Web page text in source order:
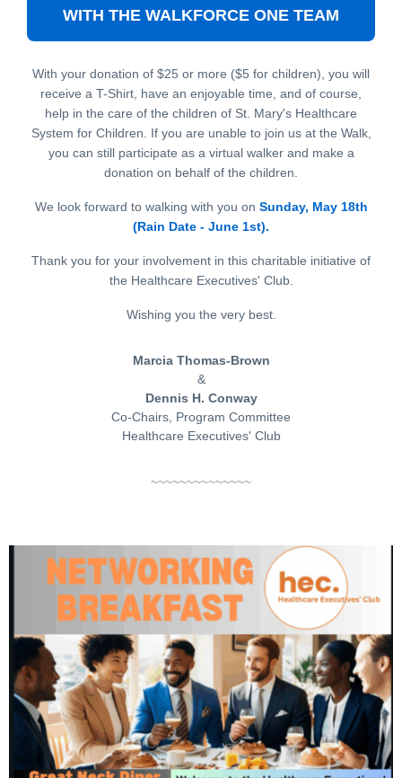
WITH THE WALKFORCE ONE TEAM
With your donation of $25 or more ($5 for children), you will
receive a T-Shirt, have an enjoyable time, and of course,
help in the care of the children of St. Mary's Healthcare
System for Children. If you are unable to join us at the Walk,
you can still participate as a virtual walker and make a
donation on behalf of the children.
We look forward to walking with you on Sunday, May 18th
(Rain Date - June 1st).
Thank you for your involvement in this charitable initiative of
the Healthcare Executives' Club.
Wishing you the very best.
Marcia Thomas-Brown
&
Dennis H. Conway
Co-Chairs, Program Committee
Healthcare Executives' Club
~~~~~~~~~~~~~~